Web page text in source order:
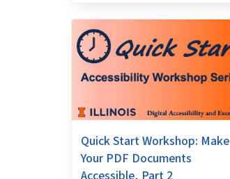
Quick Start Workshop: Make
Your PDF Documents